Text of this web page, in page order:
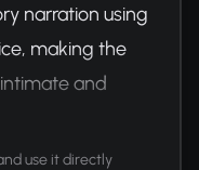
narration using
making the
and
use it directly